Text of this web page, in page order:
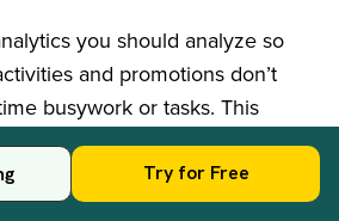
you should analyze so
and promotions don’t
busywork or tasks. This
them for better business
is one of the crucial social
that you should never
Try for Free